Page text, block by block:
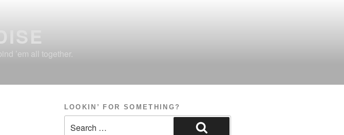
’em all together.
LOOKIN’ FOR SOMETHING?
for: